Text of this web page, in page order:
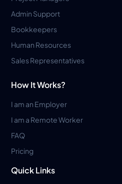
Admin Support
Bookkeepers
Human Resources
Sales Representatives
How It Works?
I am an Employer
I am a Remote Worker
FAQ
Pricing
Quick Links